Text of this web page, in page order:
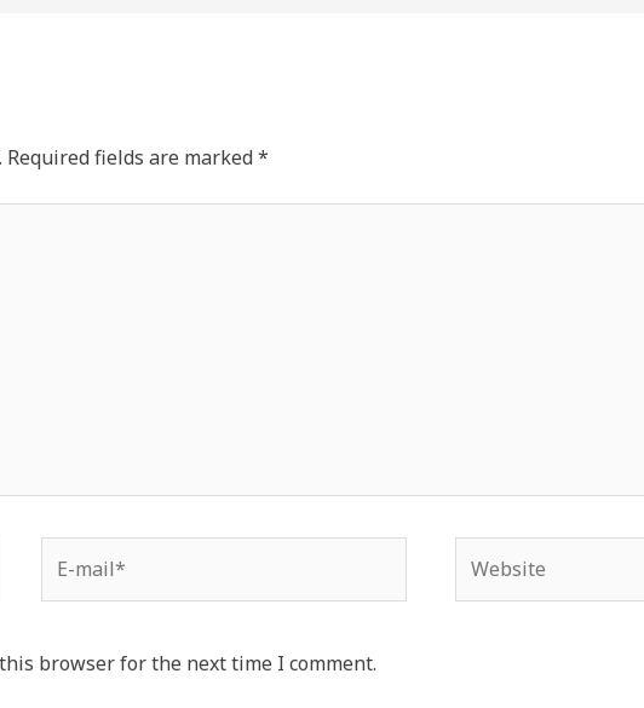
Required fields are marked*
browser for the next time I comment.